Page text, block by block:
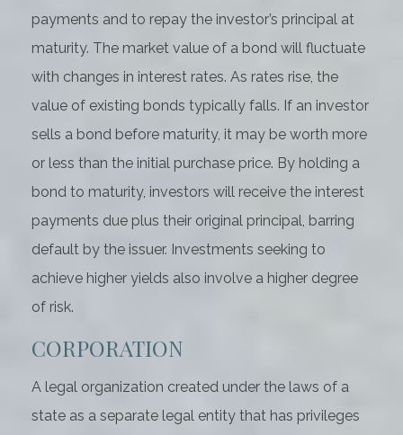
payments and to repay the investor’s principal at
maturity. The market value of a bond will fluctuate
with changes in interest rates. As rates rise, the
value of existing bonds typically falls. If an investor
sells a bond before maturity, it may be worth more
or less than the initial purchase price. By holding a
bond to maturity, investors will receive the interest
payments due plus their original principal, barring
default by the issuer. Investments seeking to
achieve higher yields also involve a higher degree
of risk.
CORPORATION
A legal organization created under the laws of a
state as a separate legal entity that has privileges